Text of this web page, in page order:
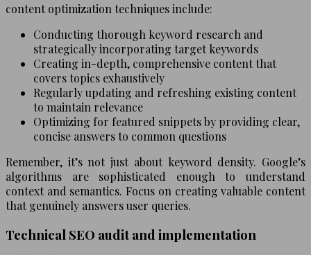
content optimization techniques include:
Conducting thorough keyword research and
strategically incorporating target keywords
Creating in-depth, comprehensive content that
covers topics exhaustively
Regularly updating and refreshing existing content
to maintain relevance
Optimizing for featured snippets by providing clear,
concise answers to common questions
Remember, it’s not just about keyword density. Google’s
algorithms are sophisticated enough to understand
context and semantics. Focus on creating valuable content
that genuinely answers user queries.
Technical SEO audit and implementation